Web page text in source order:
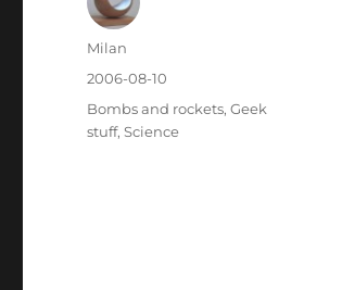
Author
Milan
Posted
2006-08-10
Categories
Bombs and rockets,Geek
stuff,Science